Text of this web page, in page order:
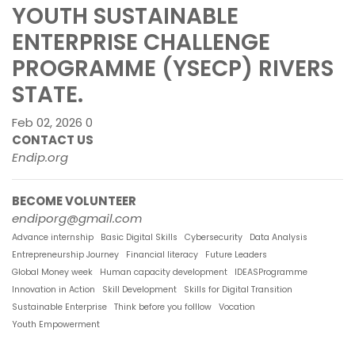
YOUTH SUSTAINABLE
ENTERPRISE CHALLENGE
PROGRAMME (YSECP) RIVERS
STATE.
Feb 02, 2026 0
CONTACT US
Endip.org
BECOME VOLUNTEER
endiporg@gmail.com
Advance internship Basic Digital Skills Cybersecurity
Data Analysis
Entrepreneurship Journey
Financial literacy
Future Leaders
Global Money week
Human capacity development
IDEASProgramme
Innovation in Action
Skill Development
Skills for Digital Transition
Sustainable Enterprise Think before you folllow Vocation
Youth Empowerment